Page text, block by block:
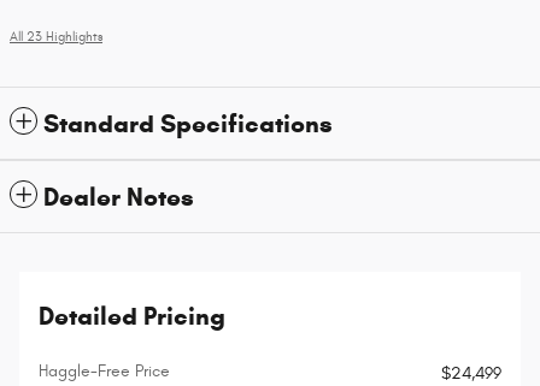
All 23 Highlights
Standard Specifications
Dealer Notes
Detailed Pricing
Haggle-Free Price
$24,499